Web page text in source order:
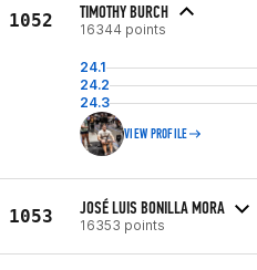
1052 TIMOTHY BURCH
16344 points
24.1
24.2
24.3
VIEW PROFILE
1053 JOSÉ LUIS BONILLA MORA
16353 points